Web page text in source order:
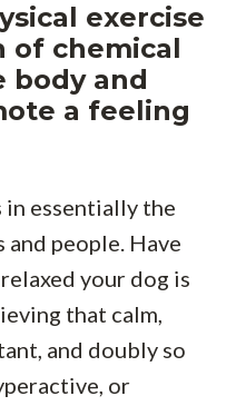
exercise
of chemical
body and
a feeling
in essentially the
and people. Have
your dog is
that calm,
and doubly so
or